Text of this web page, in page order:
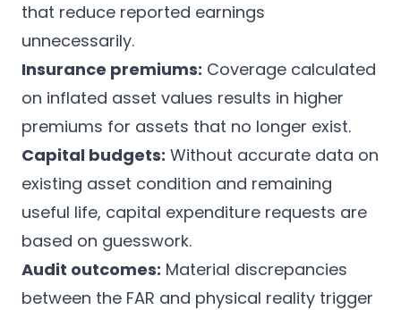
that reduce reported earnings
unnecessarily.
Insurance premiums: Coverage calculated
on inflated asset values results in higher
premiums for assets that no longer exist.
Capital budgets: Without accurate data on
existing asset condition and remaining
useful life, capital expenditure requests are
based on guesswork.
Audit outcomes: Material discrepancies
between the FAR and physical reality trigger